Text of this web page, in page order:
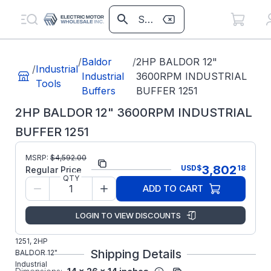
/Industrial
Tools
/Baldor
Industrial
Buffers
/2HP BALDOR 12"
3600RPM INDUSTRIAL
BUFFER 1251
2HP BALDOR 12" 3600RPM INDUSTRIAL
BUFFER 1251
Part Number: 1251
Manufacturer:
ABB/Baldor
Grinders
Manufacturer Part
1251
BALDOR
1251, 2HP
BALDOR 12"
Industrial
MSRP: $4,592.00
Regular Price USD$3,802 18
QTY
ADD TO CART
LOGIN TO VIEW DISCOUNTS
Shipping Details